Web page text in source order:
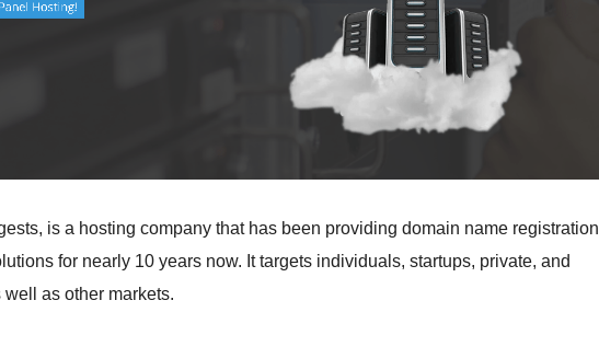
is a hosting company that has been providing domain name registration
for nearly 10 years now. It targets individuals, startups, private, and
as other markets.